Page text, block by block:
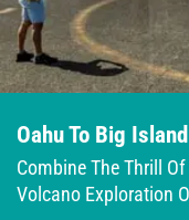
Oahu To Big
Combine The Thrill
Volcano Exploration